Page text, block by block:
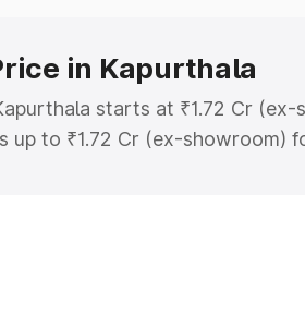
in Kapurthala
starts at ₹1.72 Cr
up to ₹1.72 Cr (ex-showroom)
Gt on-road price in Kapurthala